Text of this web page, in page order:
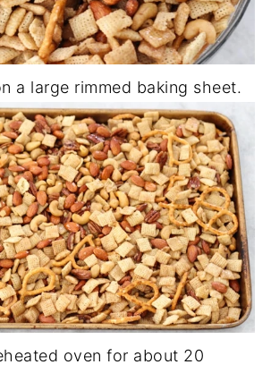
a large rimmed baking sheet.
oven for about 20